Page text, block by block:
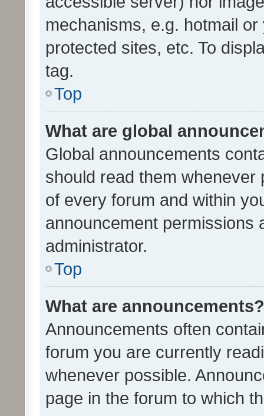
mechanisms, e.g. hotmail
protected sites, etc. To
tag.
Top
What are global
Global announcements
should read them whenever
of every forum and within
announcement permissions
administrator.
Top
What are announcements?
Announcements often
forum you are currently
whenever possible.
page in the forum to which